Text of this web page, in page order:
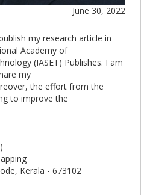
June 30, 2022
my research article in
Academy of
(IASET) Publishes. I am
my
the effort from the
to improve the
Kerala - 673102